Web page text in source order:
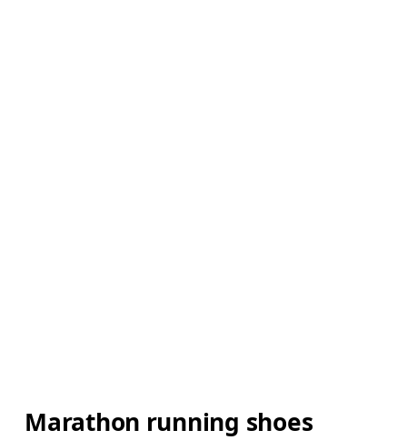
Marathon running shoes